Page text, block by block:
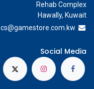
Rehab Complex
Hawally, Kuwait
cs@gamestore.com.kw
Social Media